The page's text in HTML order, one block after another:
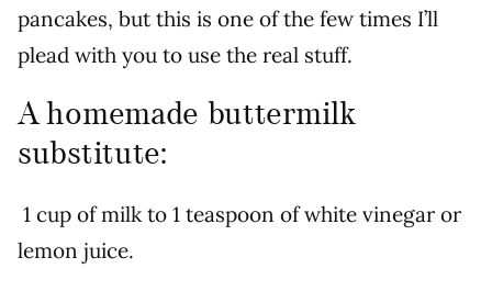
pancakes, but this is one of the few times I’ll
plead with you to use the real stuff.
A homemade buttermilk
substitute:
1 cup of milk to 1 teaspoon of white vinegar or
lemon juice.